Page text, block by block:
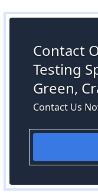
Contact
Testing
Green,
Contact Us